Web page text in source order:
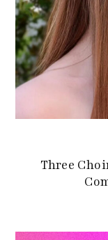
Three